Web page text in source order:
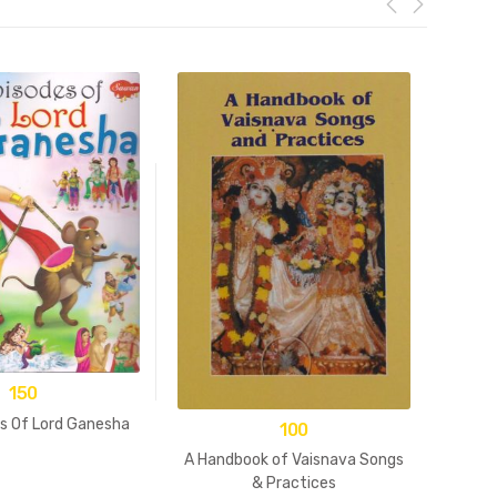
150
Of Lord Ganesha 100
A Handbook of Vaisnava Songs
& Practices